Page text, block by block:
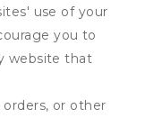
use of your
you to
website that
or other